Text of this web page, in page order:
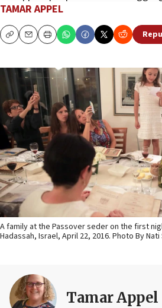
TAMAR APPEL
CopyEmailPrint
A family at the Passover seder on the first
Hadassah, Israel, April 22, 2016. Photo By
Tamar Appel